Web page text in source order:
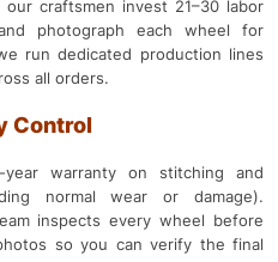
craftsmen invest 21–30 labor
photograph each wheel for
run dedicated production lines
all orders.
Control
warranty on stitching and
normal wear or damage).
inspects every wheel before
so you can verify the final